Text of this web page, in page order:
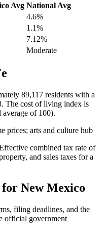
Avg National Avg
4.6%
1.1%
7.12%
Moderate
89,117 residents with a
. The cost of living index is
average of 100).
prices; arts and culture hub
combined tax rate of
and sales taxes for a
for New Mexico
filing deadlines, and the
official government